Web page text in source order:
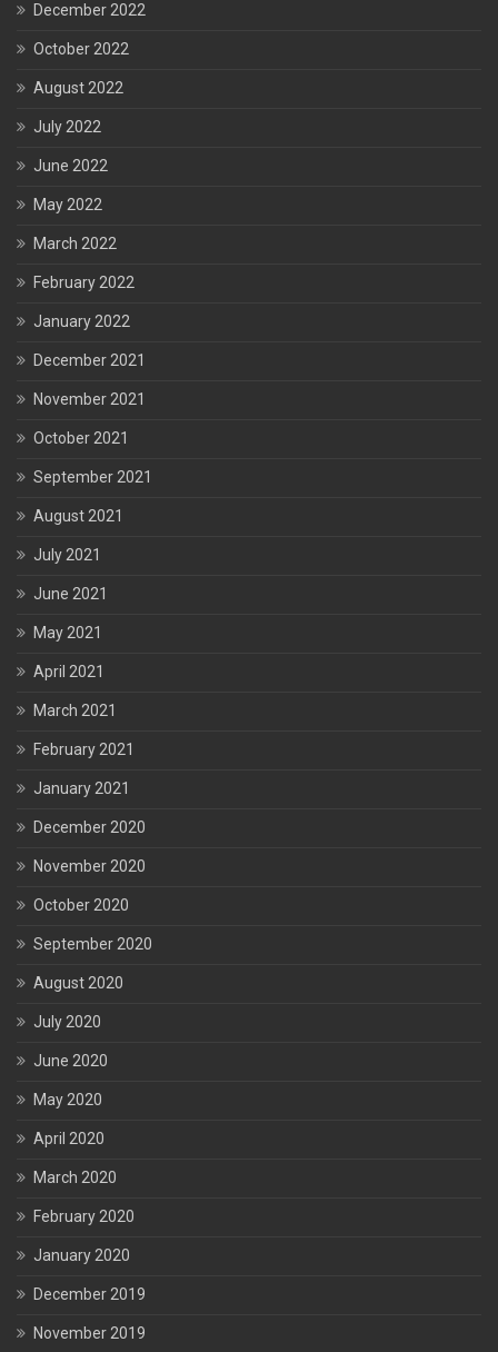
December 2022
October 2022
August 2022
July 2022
June 2022
May 2022
March 2022
February 2022
January 2022
December 2021
November 2021
October 2021
September 2021
August 2021
July 2021
June 2021
May 2021
April 2021
March 2021
February 2021
January 2021
December 2020
November 2020
October 2020
September 2020
August 2020
July 2020
June 2020
May 2020
April 2020
March 2020
February 2020
January 2020
December 2019
November 2019